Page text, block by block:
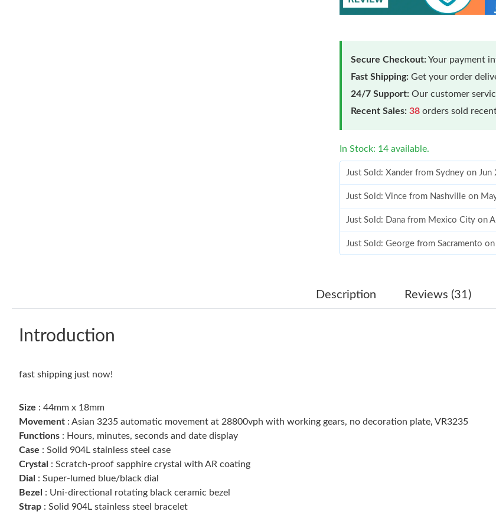
Secure Checkout:Your payment
Fast Shipping: Get your order
24/7 Support: Our customer
Recent Sales: 38 orders sold
In Stock: 14 available.
Just Sold: Xander from Sydney on
Just Sold: Vince from Nashville on
Just Sold: Dana from Mexico City on
Just Sold: George from Sacramento
Just Sold: Diana from Columbus on
Description Reviews (31)
Introduction
fast shipping just now!
Size : 44mm x 18mm
Movement : Asian 3235 automatic movement at 28800vph with working gears, no decoration plate, VR3235
Functions : Hours, minutes, seconds and date display
Case : Solid 904L stainless steel case
Crystal : Scratch-proof sapphire crystal with AR coating
Dial : Super-lumed blue/black dial
Bezel
: Uni-directional rotating black ceramic bezel
Strap : Solid 904L stainless steel bracelet